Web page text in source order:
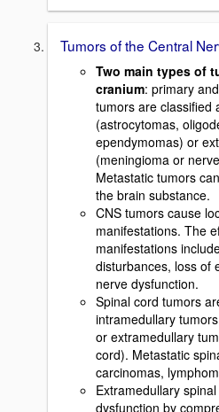
Tumors of the Central
Two main types of
cranium: primary
tumors are classified
(astrocytomas,
ependymomas) or
(meningioma or
Metastatic tumors
the brain substance.
CNS tumors cause
manifestations. The
manifestations
disturbances, loss of
nerve dysfunction.
Spinal cord tumors
intramedullary
or extramedullary
cord). Metastatic
carcinomas,
Extramedullary
dysfunction by